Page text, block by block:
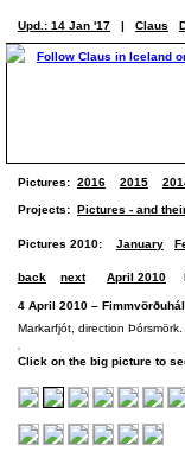
Upd.: 14 Jan '17 | Claus
Pictures: 2016 2015
Projects: Pictures - and
Pictures 2010: January
back next April 2010
4 April 2010 –
Markarfjót, direction Þórsmörk.
Click on the big picture to